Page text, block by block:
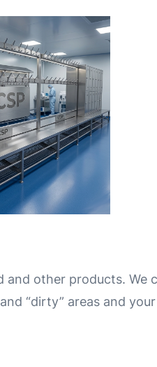
and other products. We
“dirty” areas and